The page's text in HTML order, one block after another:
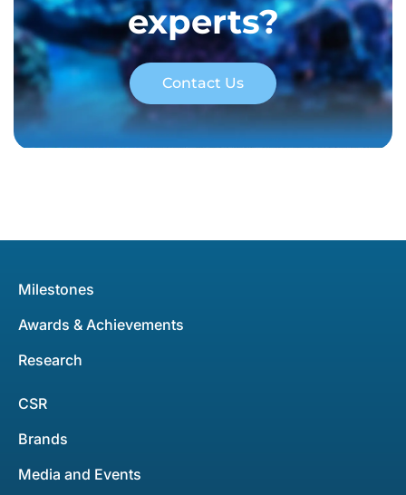
experts?
Contact Us
Milestones
Awards & Achievements
Research
CSR
Brands
Media and Events